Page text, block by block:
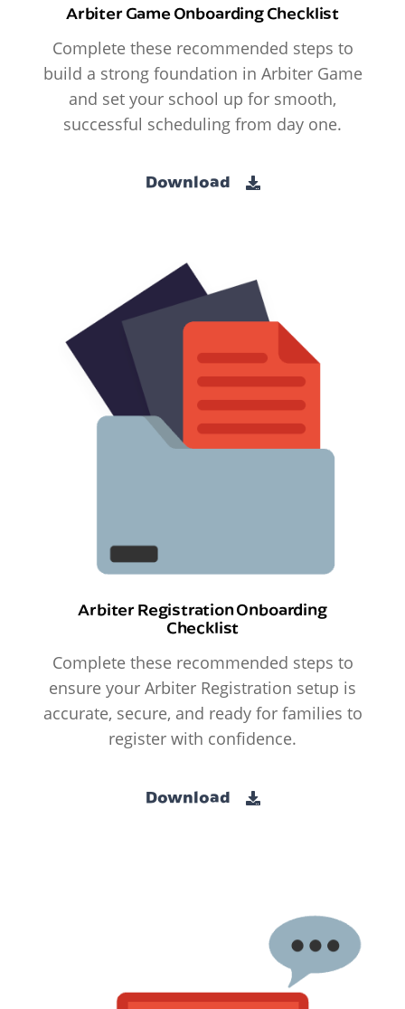
Arbiter Game Onboarding Checklist
Complete these recommended steps to
build a strong foundation in Arbiter Game
and set your school up for smooth,
successful scheduling from day one.
Download
Arbiter Registration Onboarding
Checklist
Complete these recommended steps to
ensure your Arbiter Registration setup is
accurate, secure, and ready for families to
register with confidence.
Download